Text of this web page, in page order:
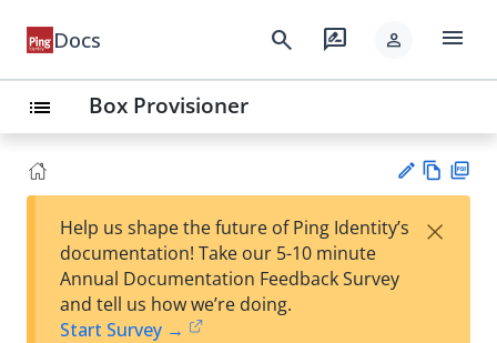
Docs search rate_review person menu
list Box Provisioner
est
w
Help us shape the future of Ping Identity’s
documentation! Take our 5-10 minute
Annual Documentation Feedback Survey
and tell us how we’re doing.
Start Survey →
×